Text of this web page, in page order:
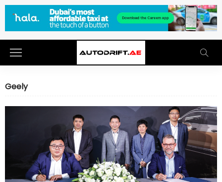
Geely